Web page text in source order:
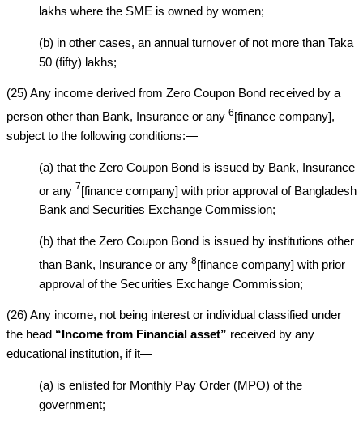
lakhs where the SME is owned by women;
(b) in other cases, an annual turnover of not more than Taka
50 (fifty) lakhs;
(25) Any income derived from Zero Coupon Bond received by a
person other than Bank, Insurance or any 6 [finance company],
subject to the following conditions:—
(a) that the Zero Coupon Bond is issued by Bank, Insurance
or any 7[finance company] with prior approval of Bangladesh
Bank and Securities Exchange Commission;
(b) that the Zero Coupon Bond is issued by institutions other
than Bank, Insurance or any 8[finance company] with prior
approval of the Securities Exchange Commission;
(26) Any income, not being interest or individual classified under
the head “Income from Financial asset” received by any
educational institution, if it—
(a) is enlisted for Monthly Pay Order (MPO) of the
government;